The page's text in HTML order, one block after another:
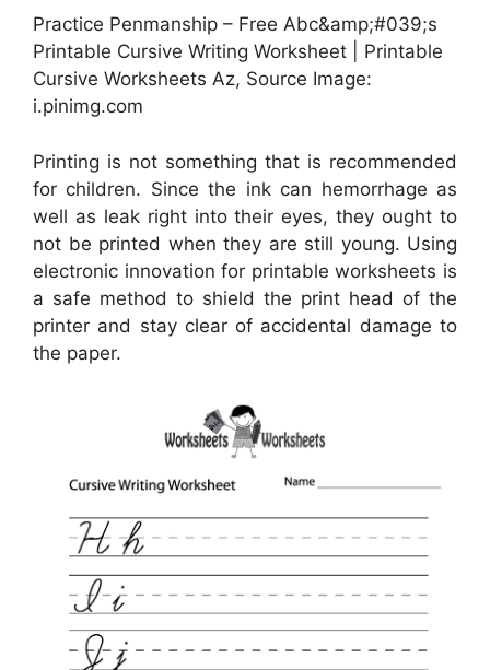
Practice Penmanship – Free Abc&amp;#039;s
Printable Cursive Writing Worksheet | Printable
Cursive Worksheets Az, Source Image:
i.pinimg.com
Printing is not something that is recommended
for children. Since the ink can hemorrhage as
well as leak right into their eyes, they ought to
not be printed when they are still young. Using
electronic innovation for printable worksheets is
a safe method to shield the print head of the
printer and stay clear of accidental damage to
the paper.